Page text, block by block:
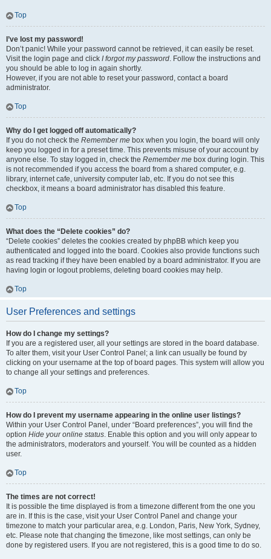
Top
I’ve lost my password!
Don’t panic! While your password cannot be retrieved, it can easily be reset.
Visit the login page and click I forgot my password. Follow the instructions and
you should be able to log in again shortly.
However, if you are not able to reset your password, contact a board
administrator.
Top
Why do I get logged off automatically?
If you do not check the Remember me box when you login, the board will only
keep you logged in for a preset time. This prevents misuse of your account by
anyone else. To stay logged in, check the Remember me box during login. This
is not recommended if you access the board from a shared computer, e.g.
library, internet cafe, university computer lab, etc. If you do not see this
checkbox, it means a board administrator has disabled this feature.
Top
What does the “Delete cookies” do?
“Delete cookies” deletes the cookies created by phpBB which keep you
authenticated and logged into the board. Cookies also provide functions such
as read tracking if they have been enabled by a board administrator. If you are
having login or logout problems, deleting board cookies may help.
Top
User Preferences and settings
How do I change my settings?
If you are a registered user, all your settings are stored in the board database.
To alter them, visit your User Control Panel; a link can usually be found by
clicking on your username at the top of board pages. This system will allow you
to change all your settings and preferences.
Top
How do I prevent my username appearing in the online user listings?
Within your User Control Panel, under “Board preferences”, you will find the
option Hide your online status. Enable this option and you will only appear to
the administrators, moderators and yourself. You will be counted as a hidden
user.
Top
The times are not correct!
It is possible the time displayed is from a timezone different from the one you
are in. If this is the case, visit your User Control Panel and change your
timezone to match your particular area, e.g. London, Paris, New York, Sydney,
etc. Please note that changing the timezone, like most settings, can only be
done by registered users. If you are not registered, this is a good time to do so.